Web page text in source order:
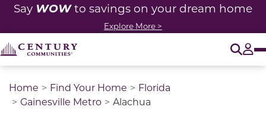
Say WOWto savings on your dream home
Explore More >
Home Find Your Home
Florida
Gainesville Metro
Alachua